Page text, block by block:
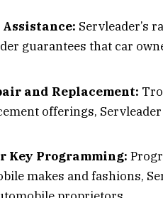
Servleader’s
guarantees that car
and Replacement:
offerings,
Key Programming:
makes and fashions,